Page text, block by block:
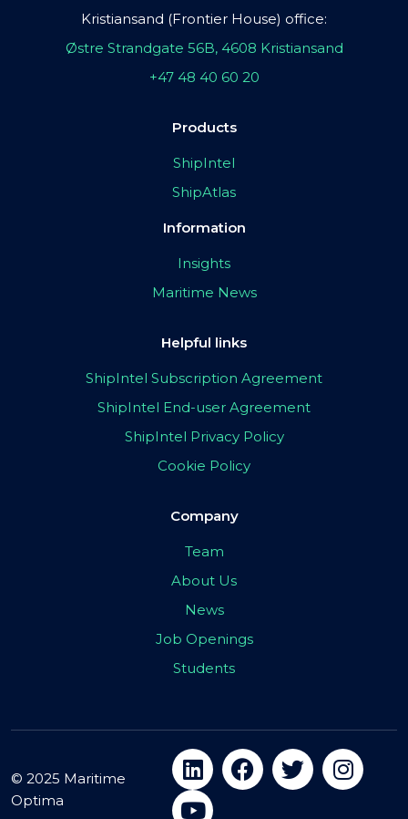
Kristiansand (Frontier House) office:
Østre Strandgate 56B, 4608 Kristiansand
+47 48 40 60 20
Products
ShipIntel
ShipAtlas
Information
Insights
Maritime News
Helpful links
ShipIntel Subscription Agreement
ShipIntel End-user Agreement
ShipIntel Privacy Policy
Cookie Policy
Company
Team
About Us
News
Job Openings
Students
© 2025 Maritime
Optima